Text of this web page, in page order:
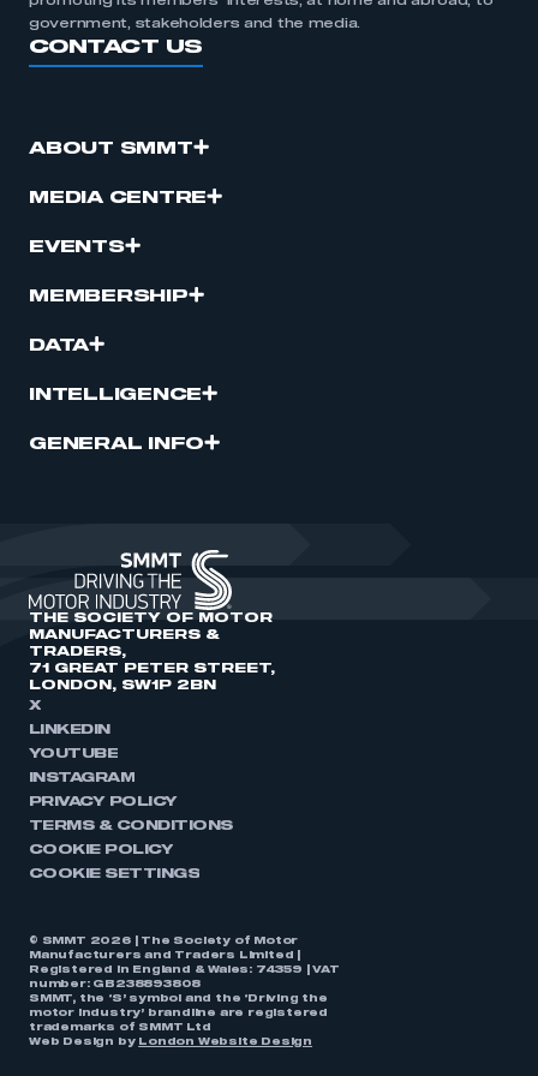
government, stakeholders and the media.
CONTACT US
ABOUT SMMT
MEDIA CENTRE
EVENTS
MEMBERSHIP
DATA
INTELLIGENCE
GENERAL INFO
THE SOCIETY OF MOTOR
MANUFACTURERS &
TRADERS,
71 GREAT PETER STREET,
LONDON, SW1P 2BN
X
LINKEDIN
YOUTUBE
INSTAGRAM
PRIVACY POLICY
TERMS & CONDITIONS
COOKIE POLICY
COOKIE SETTINGS
© SMMT 2026 | The Society of Motor
Manufacturers and Traders Limited |
Registered in England & Wales: 74359 | VAT
number: GB238893808
SMMT, the ‘S’ symbol and the ‘Driving the
motor industry’ brandline are registered
trademarks of SMMT Ltd
Web Design by
London Website Design